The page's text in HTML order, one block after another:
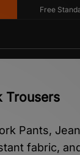
Free Standard
Trousers
Pants,
fabric,